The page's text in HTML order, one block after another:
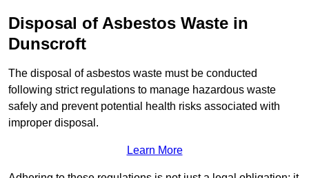
Disposal of Asbestos Waste in
Dunscroft
The disposal of asbestos waste must be conducted
following strict regulations to manage hazardous waste
safely and prevent potential health risks associated with
improper disposal.
Learn More